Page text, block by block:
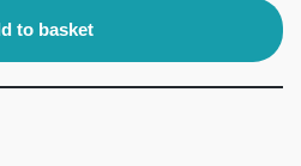
to basket